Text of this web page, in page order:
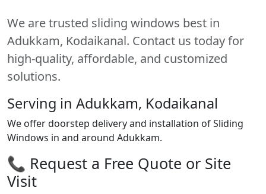
We are trusted sliding windows best in
Adukkam, Kodaikanal. Contact us today for
high-quality, affordable, and customized
solutions.
Serving in Adukkam, Kodaikanal
We offer doorstep delivery and installation of Sliding
Windows in and around Adukkam.
📞 Request a Free Quote or Site
Visit